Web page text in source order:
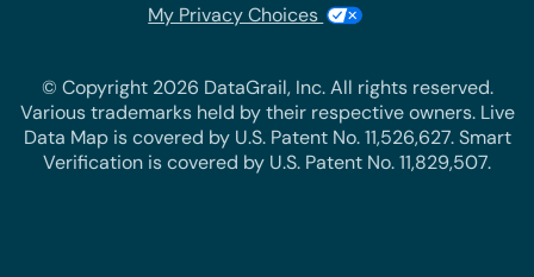
My Privacy Choices
© Copyright 2026 DataGrail, Inc. All rights reserved.
Various trademarks held by their respective owners. Live
Data Map is covered by U.S. Patent No. 11,526,627. Smart
Verification is covered by U.S. Patent No. 11,829,507.